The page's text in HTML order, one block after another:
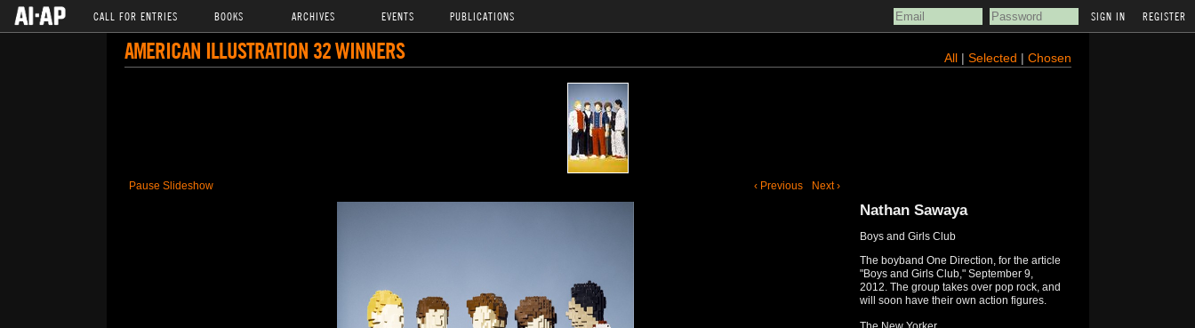
CALL FOR ENTRIES BOOKS ARCHIVES EVENTS PUBLICATIONS REGISTER
AMERICAN ILLUSTRATION 32 WINNERS All| Selected | Chosen
Pause Slideshow ‹ Previous Next ›
Nathan Sawaya
Boys and Girls Club
The boyband One Direction, for the article
"Boys and Girls Club," September 9,
2012. The group takes over pop rock, and
will soon have their own action figures.